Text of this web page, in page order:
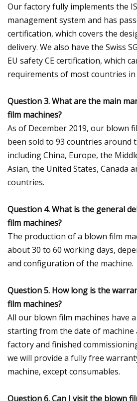
Our factory fully implements the
management system and has
certification, which covers the
delivery. We also have the Swiss
EU safety CE certification, which
requirements of most countries
Question 3. What are the main
film machines?
As of December 2019, our blown
been sold to 93 countries around
including China, Europe, the
Asian, the United States, Canada
countries.
Question 4. What is the general
film machines?
The production of a blown film
about 30 to 60 working days,
and configuration of the machine.
Question 5. How long is the
film machines?
All our blown film machines have
starting from the date of machine
factory and finished
we will provide a fully free
machine, except consumables.
Question 6. Can I visit the blown